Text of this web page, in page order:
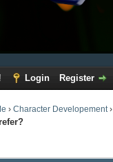
Login Register
› Character Developement›